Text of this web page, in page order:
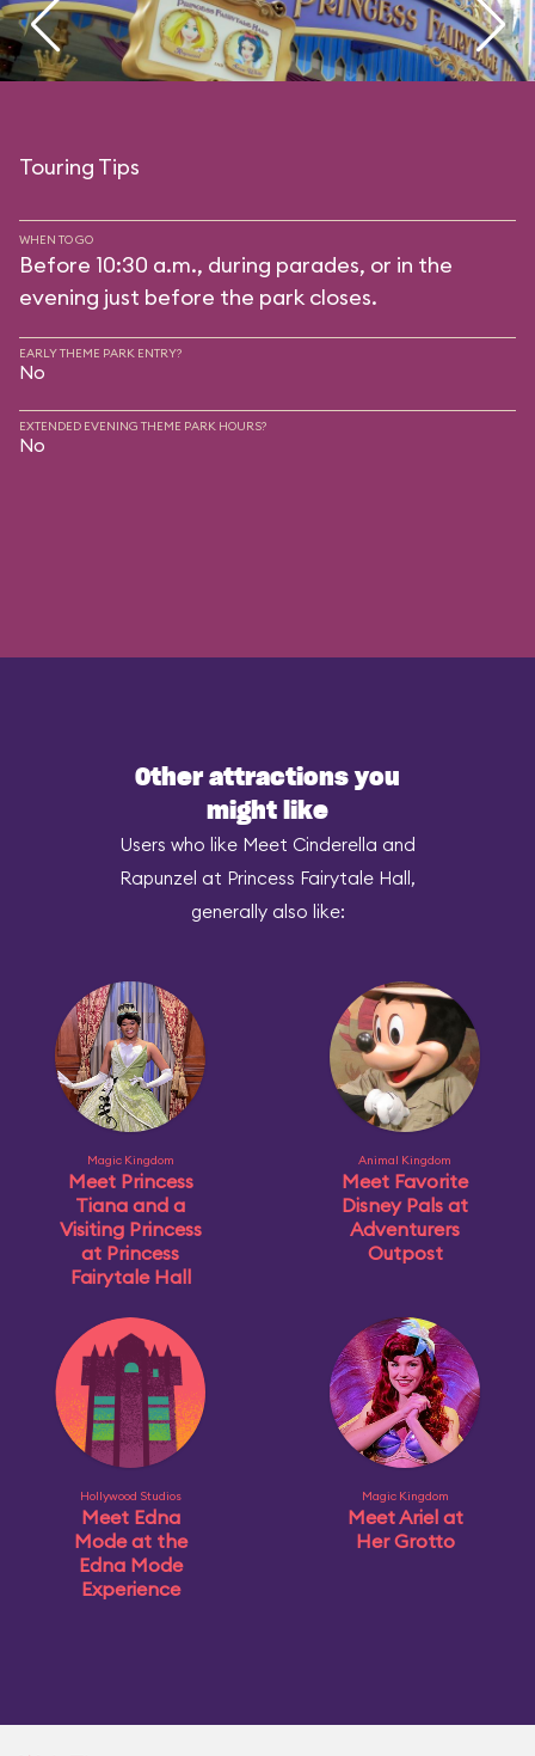
Touring Tips
WHEN TO GO
Before 10:30 a.m., during parades, or in the
evening just before the park closes.
EARLY THEME PARK ENTRY?
No
EXTENDED EVENING THEME PARK HOURS?
No
Other attractions you
might like
Users who like Meet Cinderella and
Rapunzel at Princess Fairytale Hall,
generally also like:
Magic Kingdom
Meet Princess
Tiana and a
Visiting Princess
at Princess
Fairytale Hall
Animal Kingdom
Meet Favorite
Disney Pals at
Adventurers
Outpost
Hollywood Studios
Meet Edna
Mode at the
Edna Mode
Experience
Magic Kingdom
Meet Ariel at
Her Grotto